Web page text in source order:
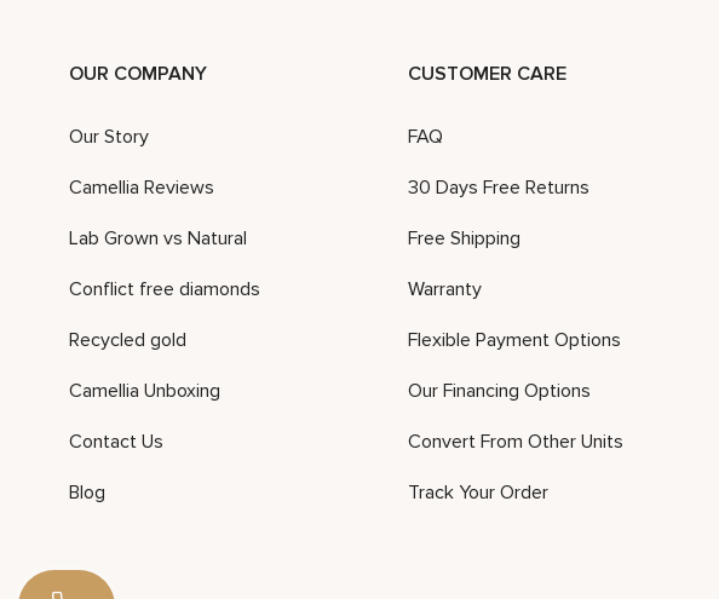
OUR COMPANY
Our Story
Camellia Reviews
Lab Grown vs Natural
Conflict free diamonds
Recycled gold
Camellia Unboxing
Contact Us
Blog
CUSTOMER CARE
FAQ
30 Days Free Returns
Free Shipping
Warranty
Flexible Payment Options
Our Financing Options
Convert From Other Units
Track Your Order